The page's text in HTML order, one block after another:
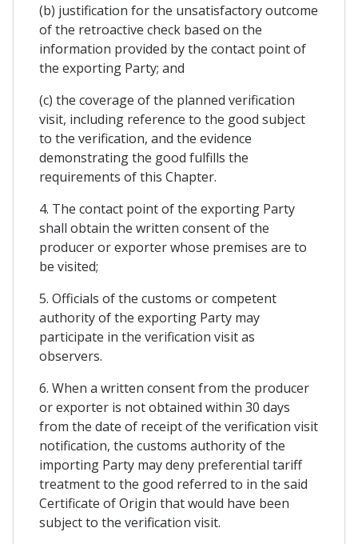
(b) justification for the unsatisfactory outcome
of the retroactive check based on the
information provided by the contact point of
the exporting Party; and
(c) the coverage of the planned verification
visit, including reference to the good subject
to the verification, and the evidence
demonstrating the good fulfills the
requirements of this Chapter.
4. The contact point of the exporting Party
shall obtain the written consent of the
producer or exporter whose premises are to
be visited;
5. Officials of the customs or competent
authority of the exporting Party may
participate in the verification visit as
observers.
6. When a written consent from the producer
or exporter is not obtained within 30 days
from the date of receipt of the verification visit
notification, the customs authority of the
importing Party may deny preferential tariff
treatment to the good referred to in the said
Certificate of Origin that would have been
subject to the verification visit.